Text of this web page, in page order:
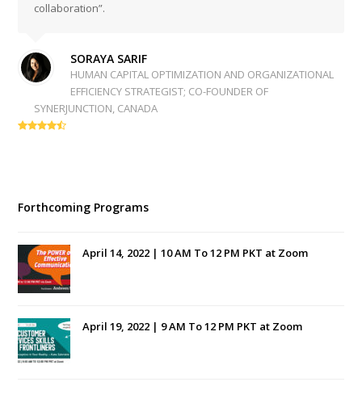
collaboration”.
SORAYA SARIF
HUMAN CAPITAL OPTIMIZATION AND ORGANIZATIONAL
EFFICIENCY STRATEGIST; CO-FOUNDER OF
SYNERJUNCTION, CANADA
Forthcoming Programs
April 14, 2022 | 10 AM To 12 PM PKT at Zoom
April 19, 2022 | 9 AM To 12 PM PKT at Zoom